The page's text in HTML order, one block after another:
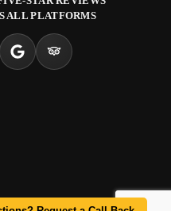
ALL PLATFORMS